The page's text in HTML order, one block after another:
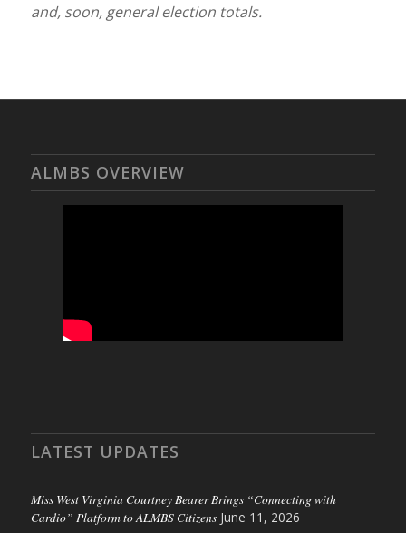
and, soon, general election totals.
ALMBS OVERVIEW
LATEST UPDATES
Miss West Virginia Courtney Bearer Brings “Connecting with
Cardio” Platform to ALMBS Citizens June 11, 2026